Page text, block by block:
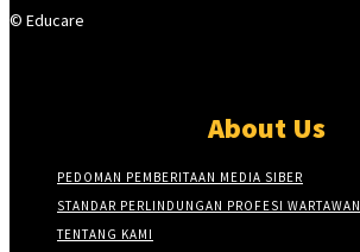
© Educare
About Us
PEDOMAN PEMBERITAAN MEDIA SIBER
STANDAR PERLINDUNGAN PROFESI WARTAWAN
TENTANG KAMI